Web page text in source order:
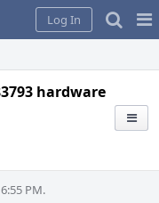
Log In
hardware
PM.